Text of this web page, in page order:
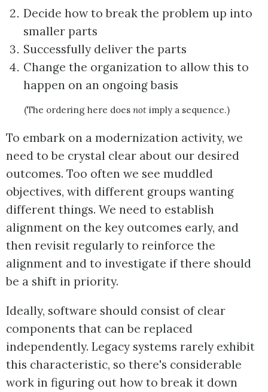
Decide how to break the problem up into
smaller parts
Successfully deliver the parts
Change the organization to allow this to
happen on an ongoing basis
(The ordering here doesnot imply a sequence.)
To embark on a modernization activity, we
need to be crystal clear about our desired
outcomes. Too often we see muddled
objectives, with different groups wanting
different things. We need to establish
alignment on the key outcomes early, and
then revisit regularly to reinforce the
alignment and to investigate if there should
be a shift in priority.
Ideally, software should consist of clear
components that can be replaced
independently. Legacy systems rarely exhibit
this characteristic, so there's considerable
work in figuring out how to break it down